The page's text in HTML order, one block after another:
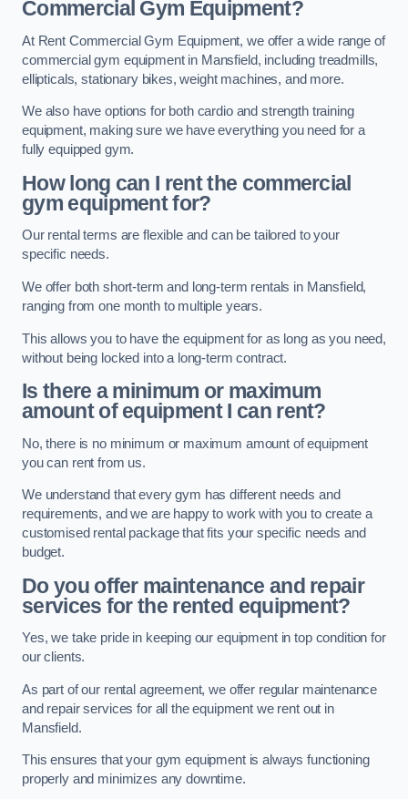
Commercial Gym Equipment?
At Rent Commercial Gym Equipment, we offer a wide range of
commercial gym equipment in Mansfield, including treadmills,
ellipticals, stationary bikes, weight machines, and more.
We also have options for both cardio and strength training
equipment, making sure we have everything you need for a
fully equipped gym.
How long can I rent the commercial
gym equipment for?
Our rental terms are flexible and can be tailored to your
specific needs.
We offer both short-term and long-term rentals in Mansfield,
ranging from one month to multiple years.
This allows you to have the equipment for as long as you need,
without being locked into a long-term contract.
Is there a minimum or maximum
amount of equipment I can rent?
No, there is no minimum or maximum amount of equipment
you can rent from us.
We understand that every gym has different needs and
requirements, and we are happy to work with you to create a
customised rental package that fits your specific needs and
budget.
Do you offer maintenance and repair
services for the rented equipment?
Yes, we take pride in keeping our equipment in top condition for
our clients.
As part of our rental agreement, we offer regular maintenance
and repair services for all the equipment we rent out in
Mansfield.
This ensures that your gym equipment is always functioning
properly and minimizes any downtime.